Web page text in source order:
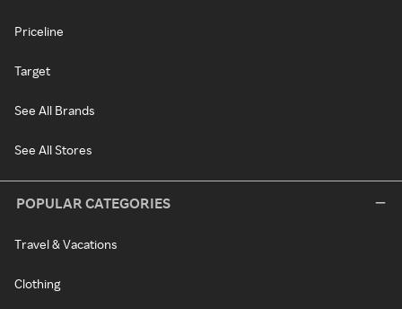
Priceline
Target
See All Brands
See All Stores
POPULAR CATEGORIES
Travel & Vacations
Clothing